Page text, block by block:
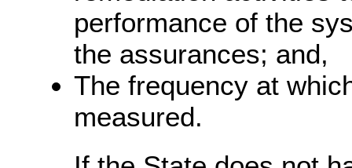
performance of the
the assurances; and,
The frequency at
measured.